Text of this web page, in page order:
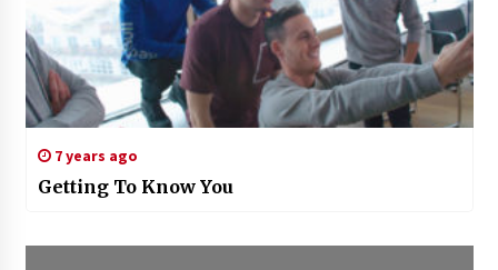
7 years ago
Getting To Know You